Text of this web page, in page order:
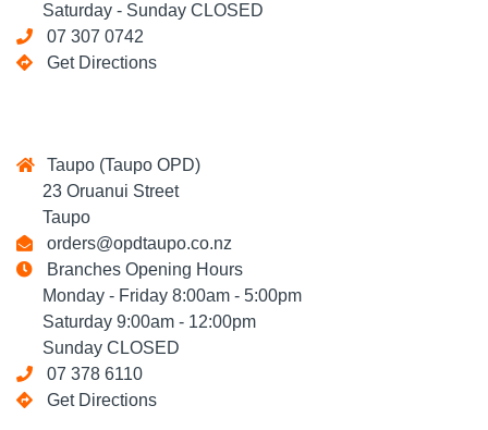
Saturday - Sunday CLOSED
07 307 0742
Get Directions
Taupo (Taupo OPD)
23 Oruanui Street
Taupo
orders@opdtaupo.co.nz
Branches Opening Hours
Monday - Friday 8:00am - 5:00pm
Saturday 9:00am - 12:00pm
Sunday CLOSED
07 378 6110
Get Directions